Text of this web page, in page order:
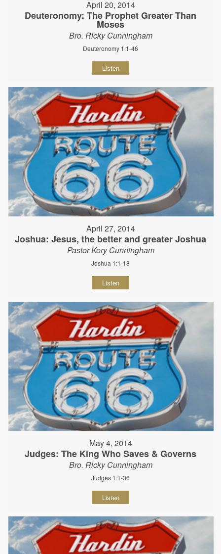
April 20, 2014
Deuteronomy: The Prophet Greater Than
Moses
Bro. Ricky Cunningham
Deuteronomy 1:1-46
Listen
April 27, 2014
Joshua: Jesus, the better and greater Joshua
Pastor Kory Cunningham
Joshua 1:1-18
Listen
May 4, 2014
Judges: The King Who Saves & Governs
Bro. Ricky Cunningham
Judges 1:1-36
Listen